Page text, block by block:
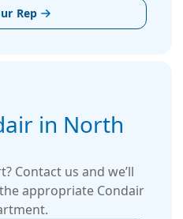
Rep
in North
Contact us and we’ll
appropriate Condair